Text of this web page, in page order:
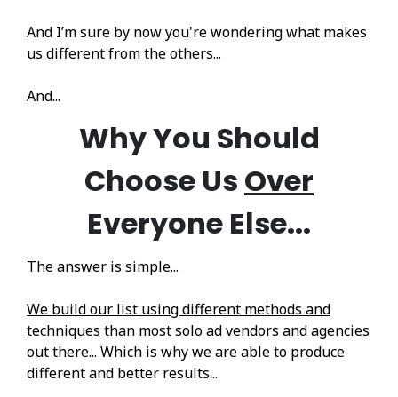
And I’m sure by now you're wondering what makes
us different from the others...
And...
Why You Should
Choose Us Over
Everyone Else...
The answer is simple...
We build our list using different methods and
techniques than most solo ad vendors and agencies
out there... Which is why we are able to produce
different and better results...